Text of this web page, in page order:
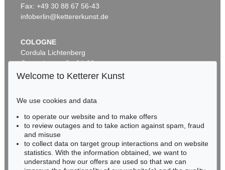
Fax: +49 30 88 67 56-43
infoberlin@kettererkunst.de
COLOGNE
Cordula Lichtenberg
Gertrudenstraße 24-28
50667 Cologne
BADEN-WÜRTTEMBERG
HESSEN
RHINELAND-PALATINATE
Miriam Heß
Phone: +49 62 21 58 80-038
Welcome to Ketterer Kunst
We use cookies and data
to operate our website and to make offers
to review outages and to take action against spam, fraud
and misuse
to collect data on target group interactions and on website
statistics. With the information obtained, we want to
understand how our offers are used so that we can